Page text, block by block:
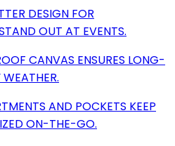
DESIGN FOR
OUT AT EVENTS.
CANVAS ENSURES LONG-
AND POCKETS KEEP
ON-THE-GO.